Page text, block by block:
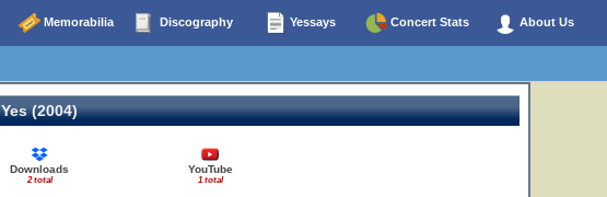
Memorabilia Discography Yessays Concert Stats About Us
Yes (2004)
Downloads
2 total
YouTube
1 total